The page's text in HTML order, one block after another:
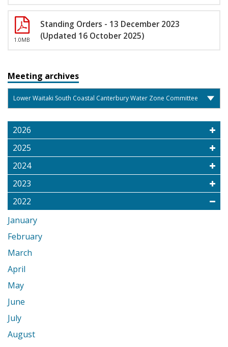
1.0MB
Standing Orders - 13 December 2023
(Updated 16 October 2025)
Meeting archives
2026
2025
2024
2023
2022
January
February
March
April
May
June
July
August